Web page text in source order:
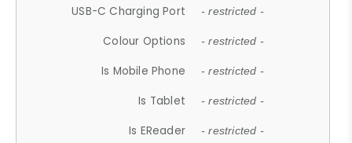
USB-C Charging Port - restricted -
Colour Options - restricted -
Is Mobile Phone - restricted -
Is Tablet - restricted -
Is EReader - restricted -